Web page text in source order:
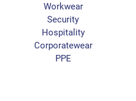
Workwear
Security
Hospitality
Corporatewear
PPE